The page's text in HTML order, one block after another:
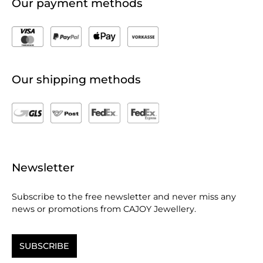
Our payment methods
Our shipping methods
Newsletter
Subscribe to the free newsletter and never miss any
news or promotions from CAJOY Jewellery.
SUBSCRIBE